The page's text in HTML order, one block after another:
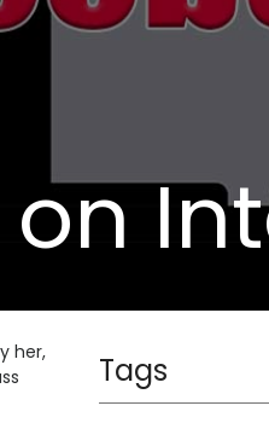
her,
Tags